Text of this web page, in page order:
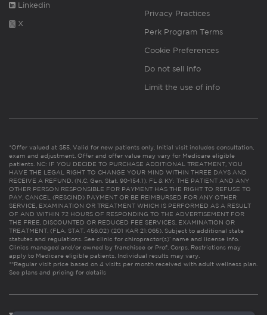
Linkedin
X
Privacy Practices
Perk Program Terms
Cookie Preferences
Do not sell info
Limit the use of info
*Offer valued at $55. Valid for new patients only. Initial visit includes consultation,
exam and adjustment. Offer and offer value may vary for Medicare eligible
patients. NC: IF YOU DECIDE TO PURCHASE ADDITIONAL TREATMENT, YOU
HAVE THE LEGAL RIGHT TO CHANGE YOUR MIND WITHIN THREE DAYS AND
RECEIVE A REFUND. (N.C. Gen. Stat. 90-154.1). FL & KY: THE PATIENT AND ANY
OTHER PERSON RESPONSIBLE FOR PAYMENT HAS THE RIGHT TO REFUSE TO
PAY, CANCEL (RESCIND) PAYMENT OR BE REIMBURSED FOR ANY OTHER
SERVICE, EXAMINATION OR TREATMENT WHICH IS PERFORMED AS A RESULT
OF AND WITHIN 72 HOURS OF RESPONDING TO THE ADVERTISEMENT FOR
THE FREE, DISCOUNTED OR REDUCED FEE SERVICES, EXAMINATION OR
TREATMENT. (FLA. STAT. 456.02) (201 KAR 21:065). Subject to additional state
statutes and regulations. See clinic for chiropractor(s)’ name and license info.
Clinics managed and/or owned by franchisee or Prof. Corps. Restrictions may
apply to Medicare eligible patients. Individual results may vary.
**Regular visit price based on 4 visits per month received with adult wellness plan.
See plans and pricing for details